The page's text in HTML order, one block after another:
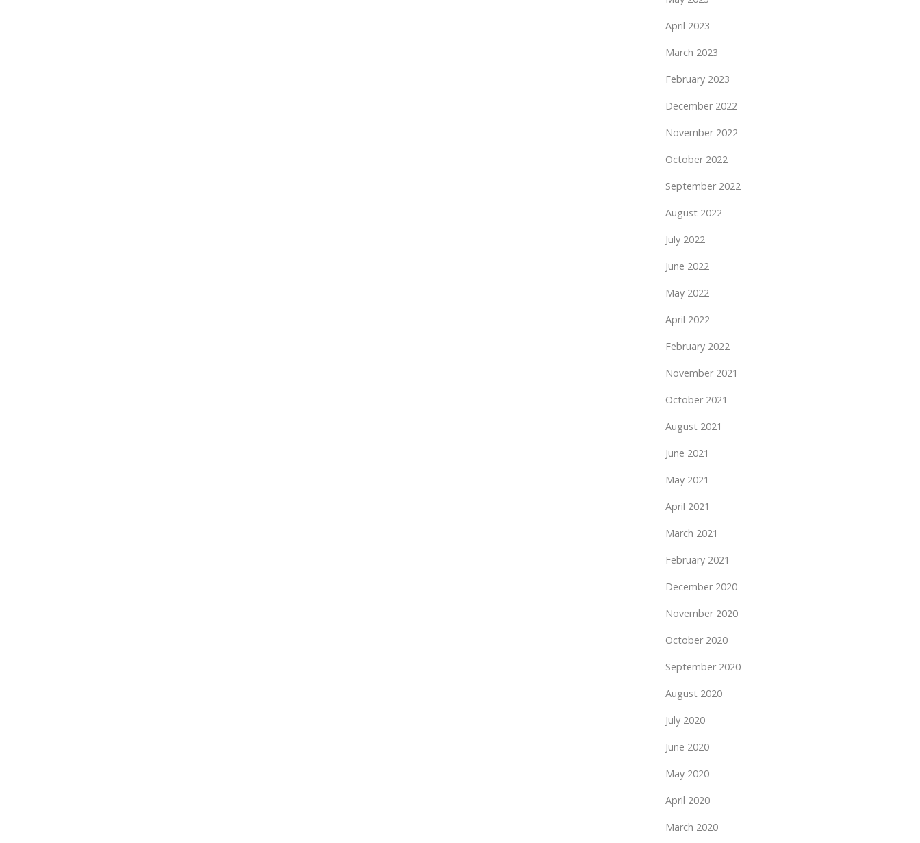
April 2023
March 2023
February 2023
December 2022
November 2022
October 2022
September 2022
August 2022
July 2022
June 2022
May 2022
April 2022
February 2022
November 2021
October 2021
August 2021
June 2021
May 2021
April 2021
March 2021
February 2021
December 2020
November 2020
October 2020
September 2020
August 2020
July 2020
June 2020
May 2020
April 2020
March 2020